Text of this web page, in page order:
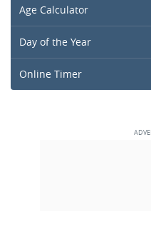
Age Calculator
Day of the Year
Online Timer